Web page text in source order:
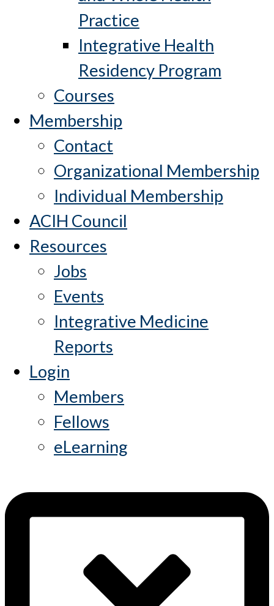
Practice
Integrative Health
Residency Program
Courses
Membership
Contact
Organizational Membership
Individual Membership
ACIH Council
Resources
Jobs
Events
Integrative Medicine
Reports
Login
Members
Fellows
eLearning